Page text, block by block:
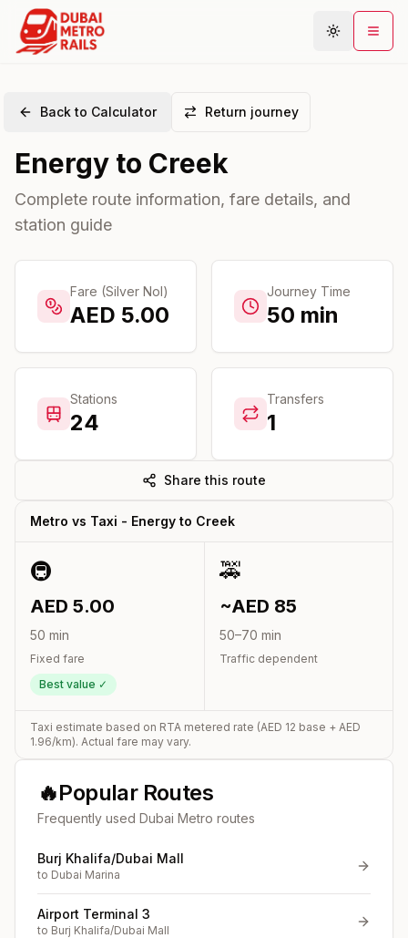
Stations
Connections
Guides
Community
Back to Calculator Return journey
Energy to Creek
Complete route information, fare details, and
station guide
Fare (Silver Nol)
AED 5.00
Journey Time
50 min
Stations
24
Transfers
1
Share this route
Metro vs Taxi - Energy to Creek
🚇
AED 5.00
50 min
Fixed fare
Best value ✓
🚕
~AED 85
50–70 min
Traffic dependent
Taxi estimate based on RTA metered rate (AED 12 base + AED
1.96/km). Actual fare may vary.
🔥Popular Routes
Frequently used Dubai Metro routes
Burj Khalifa/Dubai Mall
to Dubai Marina
Airport Terminal 3
to Burj Khalifa/Dubai Mall